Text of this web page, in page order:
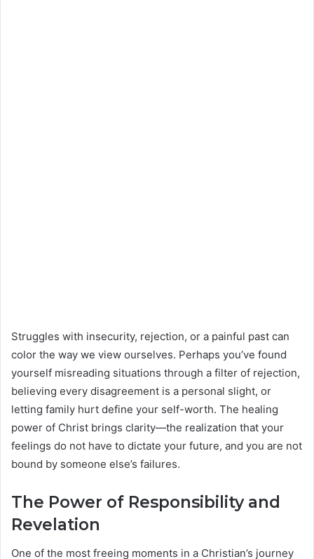
Struggles with insecurity, rejection, or a painful past can
color the way we view ourselves. Perhaps you’ve found
yourself misreading situations through a filter of rejection,
believing every disagreement is a personal slight, or
letting family hurt define your self-worth. The healing
power of Christ brings clarity—the realization that your
feelings do not have to dictate your future, and you are not
bound by someone else’s failures.
The Power of Responsibility and
Revelation
One of the most freeing moments in a Christian’s journey